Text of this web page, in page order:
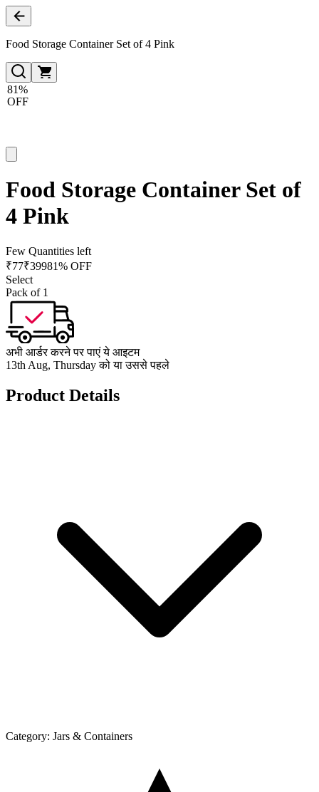
Food Storage Container Set of 4 Pink
81%
OFF
Food Storage Container Set of
4 Pink
Few Quantities left
₹77₹39981% OFF
Select
Pack of 1
अभी आर्डर करने पर पाएं ये आइटम
13th Aug, Thursday को या उससे पहले
Product Details
Category: Jars & Containers